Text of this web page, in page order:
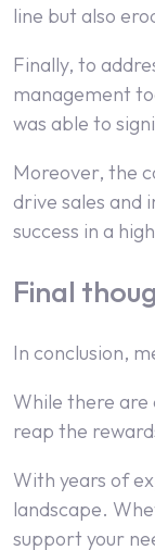
line but also
Finally, to
management
was able to
Moreover, the
drive sales and
success in a
Final
In conclusion,
While there are
reap the
With years of
landscape.
support your